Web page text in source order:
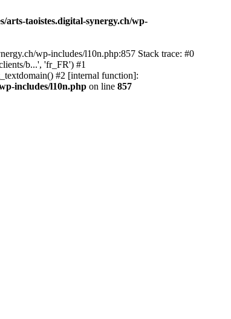
arts-taoistes.digital-synergy.ch/wp-
wp-includes/l10n.php:857 Stack trace: #0
b...', 'fr_FR') #1
#2 [internal function]:
includes/l10n.php on line 857